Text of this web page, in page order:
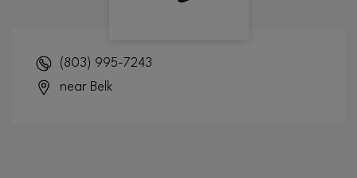
(803) 995-7243
near Belk